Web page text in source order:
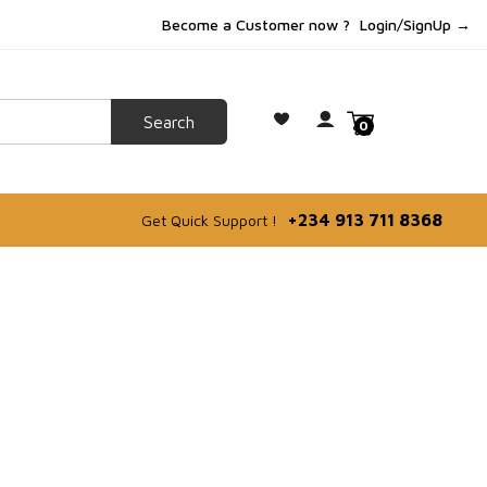
Become a Customer now ? Login/SignUp →
0
Get Quick Support ! +234 913 711 8368